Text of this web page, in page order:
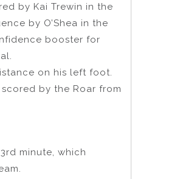
by Kai Trewin in the
by O’Shea in the
booster for
on his left foot.
by the Roar from
minute, which